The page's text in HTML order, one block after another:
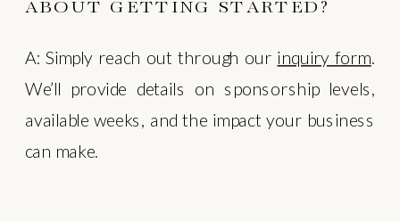
ABOUT GETTING STARTED?
A: Simply reach out through our inquiry form.
We’ll provide details on sponsorship levels,
available weeks, and the impact your business
can make.